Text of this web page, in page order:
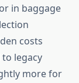
in baggage
costs
legacy
more for